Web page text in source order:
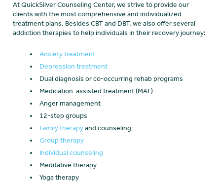
At QuickSilver Counseling Center, we strive to provide our
clients with the most comprehensive and individualized
treatment plans. Besides CBT and DBT, we also offer several
addiction therapies to help individuals in their recovery journey:
Anxiety treatment
Depression treatment
Dual diagnosis or co-occurring rehab programs
Medication-assisted treatment (MAT)
Anger management
12-step groups
Family therapyand counseling
Group therapy
Individual counseling
Meditative therapy
Yoga therapy